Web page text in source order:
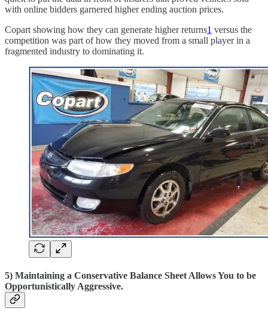
with online bidders garnered higher ending auction prices.
Copart showing how they can generate higher returns1 versus the
competition was part of how they moved from a small player in a
fragmented industry to dominating it.
5) Maintaining a Conservative Balance Sheet Allows You to be
Opportunistically Aggressive.